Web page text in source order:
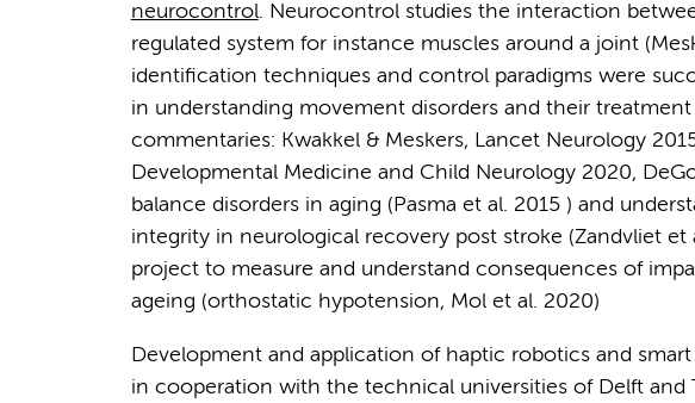
neurocontrol. Neurocontrol studies the interaction
regulated system for instance muscles around a joint
identification techniques and control paradigms were
in understanding movement disorders and their
commentaries: Kwakkel & Meskers, Lancet Neurology
Developmental Medicine and Child Neurology 2020,
balance disorders in aging (Pasma et al. 2015 ) and
integrity in neurological recovery post stroke (Zandvliet et
project to measure and understand consequences of
ageing (orthostatic hypotension, Mol et al. 2020)
Development and application of haptic robotics and
in cooperation with the technical universities of Delft and